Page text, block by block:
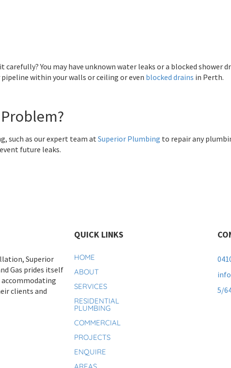
You may have unknown water leaks or a blocked shower
pipeline within your walls or ceiling or even blocked drains in Perth.
such as our expert team at Superior Plumbing to repair any
future leaks.
Superior
Gas prides itself
clients and
QUICK LINKS
HOME
ABOUT
SERVICES
RESIDENTIAL
PLUMBING
COMMERCIAL
PROJECTS
ENQUIRE
5/